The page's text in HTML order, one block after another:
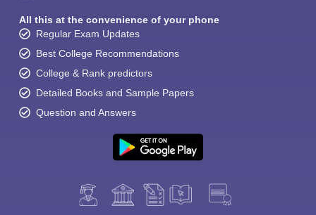
All this at the convenience of your phone
Regular Exam Updates
Best College Recommendations
College & Rank predictors
Detailed Books and Sample Papers
Question and Answers